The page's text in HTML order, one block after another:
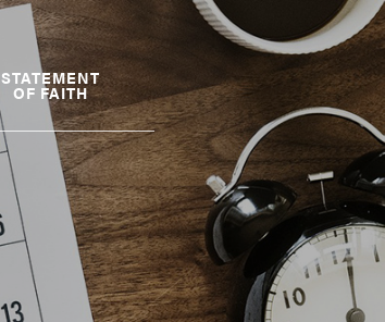
STATEMENT
OF FAITH